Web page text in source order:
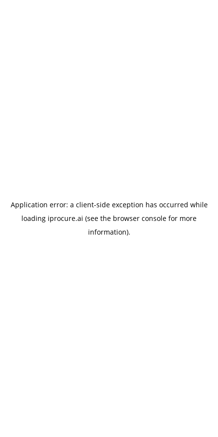
Application error: a client-side exception has occurred while
loading iprocure.ai (see the browser console for more
information).